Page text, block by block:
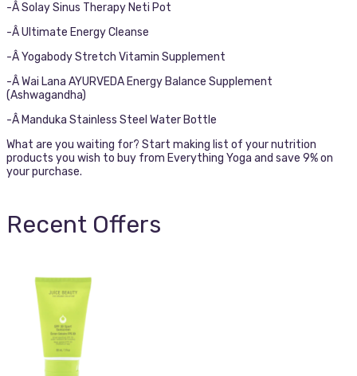
-Â Solay Sinus Therapy Neti Pot
-Â Ultimate Energy Cleanse
-Â Yogabody Stretch Vitamin Supplement
-Â Wai Lana AYURVEDA Energy Balance Supplement
(Ashwagandha)
-Â Manduka Stainless Steel Water Bottle
What are you waiting for? Start making list of your nutrition
products you wish to buy from Everything Yoga and save 9% on
your purchase.
Recent Offers